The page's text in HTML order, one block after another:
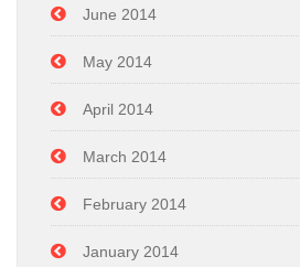
June 2014
May 2014
April 2014
March 2014
February 2014
January 2014